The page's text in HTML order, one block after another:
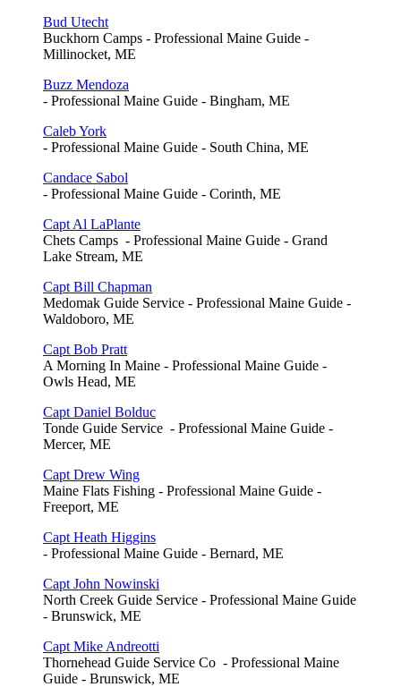
Bud Utecht
Buckhorn Camps - Professional Maine Guide -
Millinocket, ME
Buzz Mendoza
- Professional Maine Guide - Bingham, ME
Caleb York
- Professional Maine Guide - South China, ME
Candace Sabol
- Professional Maine Guide - Corinth, ME
Capt Al LaPlante
Chets Camps - Professional Maine Guide - Grand
Lake Stream, ME
Capt Bill Chapman
Medomak Guide Service - Professional Maine Guide -
Waldoboro, ME
Capt Bob Pratt
A Morning In Maine - Professional Maine Guide -
Owls Head, ME
Capt Daniel Bolduc
Tonde Guide Service - Professional Maine Guide -
Mercer, ME
Capt Drew Wing
Maine Flats Fishing - Professional Maine Guide -
Freeport, ME
Capt Heath Higgins
- Professional Maine Guide - Bernard, ME
Capt John Nowinski
North Creek Guide Service - Professional Maine Guide
- Brunswick, ME
Capt Mike Andreotti
Thornehead Guide Service Co - Professional Maine
Guide - Brunswick, ME